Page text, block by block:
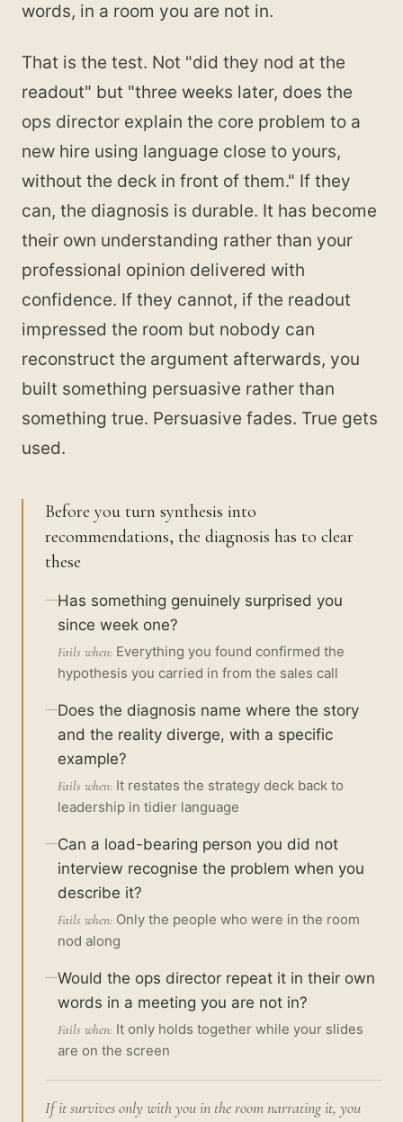
words, in a room you are not in.
That is the test. Not "did they nod at the
readout" but "three weeks later, does the
ops director explain the core problem to a
new hire using language close to yours,
without the deck in front of them." If they
can, the diagnosis is durable. It has become
their own understanding rather than your
professional opinion delivered with
confidence. If they cannot, if the readout
impressed the room but nobody can
reconstruct the argument afterwards, you
built something persuasive rather than
something true. Persuasive fades. True gets
used.
Before you turn synthesis into
recommendations, the diagnosis has to clear
these
Has something genuinely surprised you
since week one?
Fails when: Everything you found confirmed the
hypothesis you carried in from the sales call
Does the diagnosis name where the story
and the reality diverge, with a specific
example?
Fails when: It restates the strategy deck back to
leadership in tidier language
Can a load-bearing person you did not
interview recognise the problem when you
describe it?
Fails when: Only the people who were in the room
nod along
Would the ops director repeat it in their own
words in a meeting you are not in?
Fails when: It only holds together while your slides
are on the screen
If it survives only with you in the room narrating it, you